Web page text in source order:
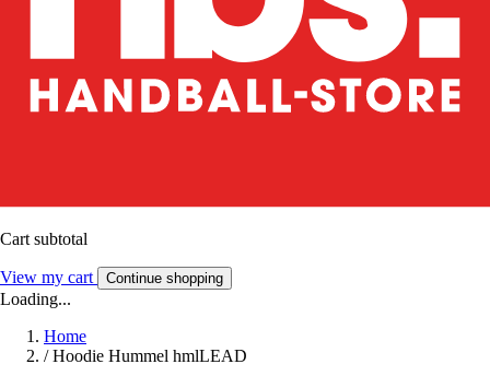
Cart subtotal
View my cart Continue shopping
Loading...
Home
/ Hoodie Hummel hmlLEAD